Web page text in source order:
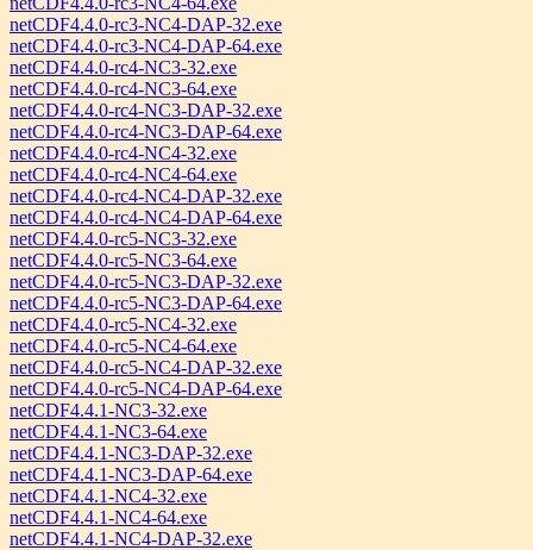
netCDF4.4.0-rc3-NC4-DAP-32.exe
netCDF4.4.0-rc3-NC4-DAP-64.exe
netCDF4.4.0-rc4-NC3-32.exe
netCDF4.4.0-rc4-NC3-64.exe
netCDF4.4.0-rc4-NC3-DAP-32.exe
netCDF4.4.0-rc4-NC3-DAP-64.exe
netCDF4.4.0-rc4-NC4-32.exe
netCDF4.4.0-rc4-NC4-64.exe
netCDF4.4.0-rc4-NC4-DAP-32.exe
netCDF4.4.0-rc4-NC4-DAP-64.exe
netCDF4.4.0-rc5-NC3-32.exe
netCDF4.4.0-rc5-NC3-64.exe
netCDF4.4.0-rc5-NC3-DAP-32.exe
netCDF4.4.0-rc5-NC3-DAP-64.exe
netCDF4.4.0-rc5-NC4-32.exe
netCDF4.4.0-rc5-NC4-64.exe
netCDF4.4.0-rc5-NC4-DAP-32.exe
netCDF4.4.0-rc5-NC4-DAP-64.exe
netCDF4.4.1-NC3-32.exe
netCDF4.4.1-NC3-64.exe
netCDF4.4.1-NC3-DAP-32.exe
netCDF4.4.1-NC3-DAP-64.exe
netCDF4.4.1-NC4-32.exe
netCDF4.4.1-NC4-64.exe
netCDF4.4.1-NC4-DAP-32.exe